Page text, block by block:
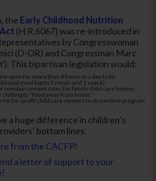
the Early Childhood Nutrition
(H.R.6067) was re-introduced in
by Congresswoman
(D-OR) and Congressman Marc
This bipartisan legislation would:
open for more than 8 hours in a day to be
meal (up to 3 meals and 1 snack).
reimbursement rates for family child care homes
to “food away from home.”
for for-profit child care centers to streamline program
a huge difference in children’s
bottom lines.
from the CACFP!
a letter of support to your